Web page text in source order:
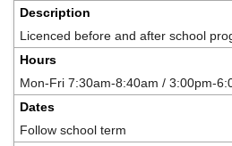
Description
Licenced before and after school
Hours
Mon-Fri 7:30am-8:40am / 3:00pm-
Dates
Follow school term